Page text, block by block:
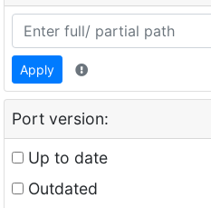
Apply
Port version:
Up to date
Outdated